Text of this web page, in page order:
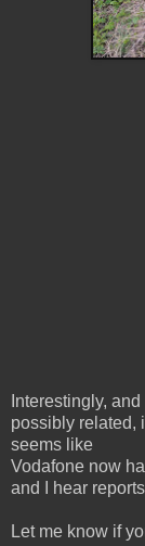
Interestingly, and
possibly related,
seems like
Vodafone now
and I hear
Let me know if